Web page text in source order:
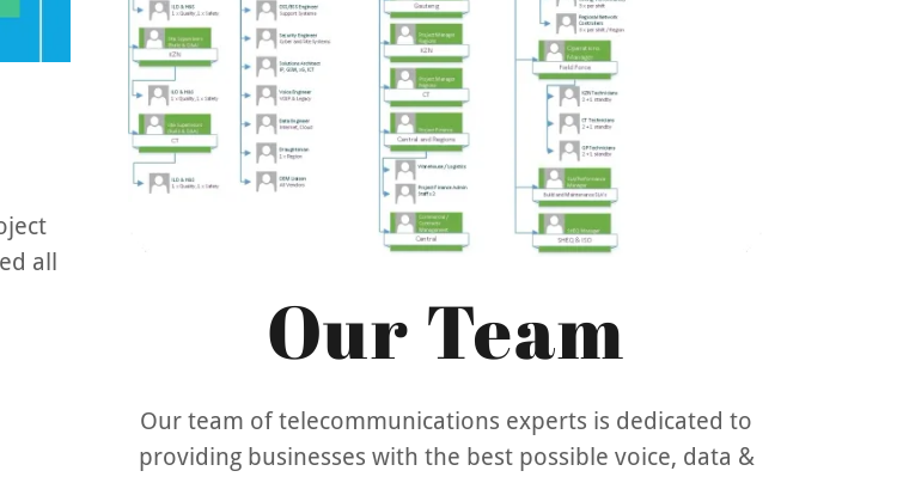
all
Our Team
Our team of telecommunications experts is dedicated to
providing businesses with the best possible voice, data &